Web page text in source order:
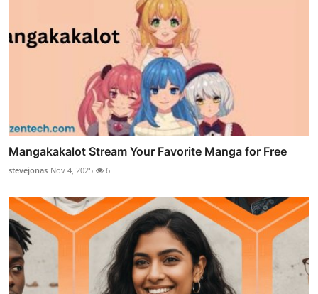
Mangakakalot Stream Your Favorite Manga for Free
stevejonas Nov 4, 2025 6